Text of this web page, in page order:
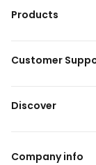
Products
Customer
Discover
Company info